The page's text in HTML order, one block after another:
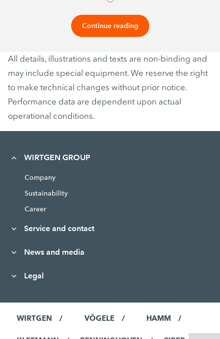
Continue reading
All details, illustrations and texts are non-binding and
may include special equipment. We reserve the right
to make technical changes without prior notice.
Performance data are dependent upon actual
operational conditions.
WIRTGEN GROUP
Company
Sustainability
Career
Service and contact
News and media
Legal
WIRTGEN VÖGELE HAMM